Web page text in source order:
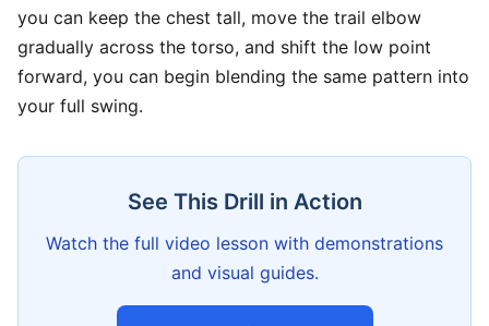
you can keep the chest tall, move the trail elbow
gradually across the torso, and shift the low point
forward, you can begin blending the same pattern into
your full swing.
See This Drill in Action
Watch the full video lesson with demonstrations
and visual guides.